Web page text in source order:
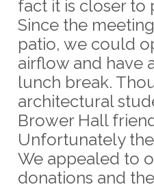
fact it is closer to
Since the
patio, we could
airflow and have
lunch break.
architectural
Brower Hall
Unfortunately
We appealed to
donations and